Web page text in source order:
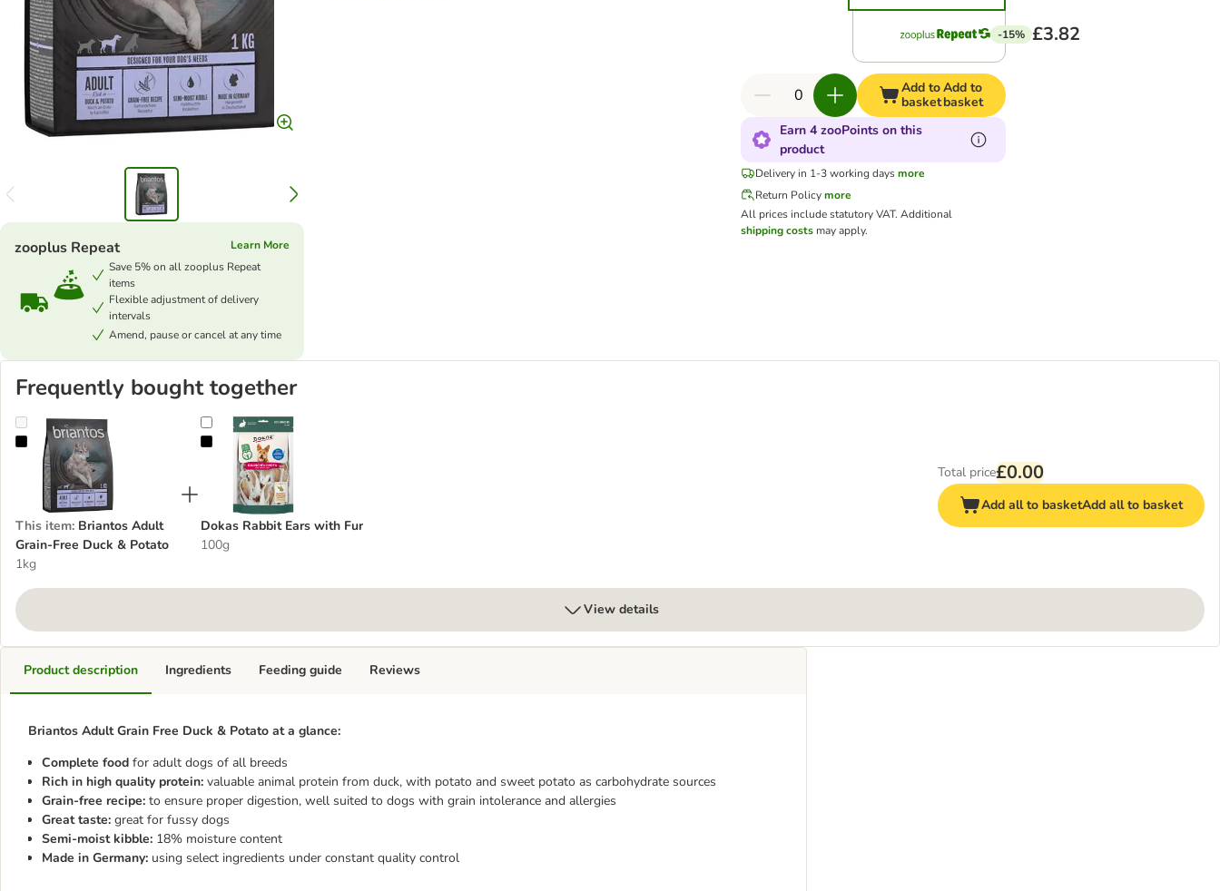
zooplus Repeat
Learn More
Save 5% on all zooplus Repeat
items
Flexible adjustment of delivery
intervals
Amend, pause or cancel at any time
-15% £3.82
Add to
basket
Add to
basket
Earn 4 zooPoints on this
product
Delivery in 1-3 working days more
Return Policy more
All prices include statutory VAT. Additional
shipping costsmay apply.
Frequently bought together
Briantos Adult Grain-Free Duck & Potato
This item: Briantos Adult
Grain-Free Duck & Potato
1kg
Dokas Rabbit Ears with Fur
Dokas Rabbit Ears with Fur
100g
Total price£0.00
Add all to basketAdd all to basket
View details
Product description
Briantos Adult Grain Free Duck & Potato at a glance:
Complete food for adult dogs of all breeds
Rich in high quality protein: valuable animal protein from duck, with potato and sweet potato as carbohydrate sources
Grain-free recipe: to ensure proper digestion, well suited to dogs with grain intolerance and allergies
Great taste: great for fussy dogs
Semi-moist kibble: 18% moisture content
Made in Germany: using select ingredients under constant quality control
Ingredients Feeding guide Reviews